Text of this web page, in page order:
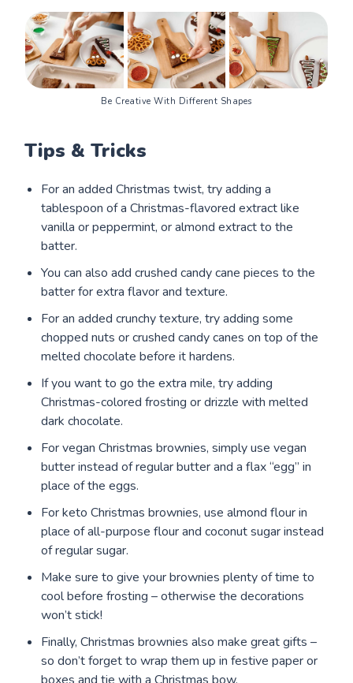
Be Creative With Different Shapes
Tips & Tricks
For an added Christmas twist, try adding a
tablespoon of a Christmas-flavored extract like
vanilla or peppermint, or almond extract to the
batter.
You can also add crushed candy cane pieces to the
batter for extra flavor and texture.
For an added crunchy texture, try adding some
chopped nuts or crushed candy canes on top of the
melted chocolate before it hardens.
If you want to go the extra mile, try adding
Christmas-colored frosting or drizzle with melted
dark chocolate.
For vegan Christmas brownies, simply use vegan
butter instead of regular butter and a flax “egg” in
place of the eggs.
For keto Christmas brownies, use almond flour in
place of all-purpose flour and coconut sugar instead
of regular sugar.
Make sure to give your brownies plenty of time to
cool before frosting – otherwise the decorations
won’t stick!
Finally, Christmas brownies also make great gifts –
so don’t forget to wrap them up in festive paper or